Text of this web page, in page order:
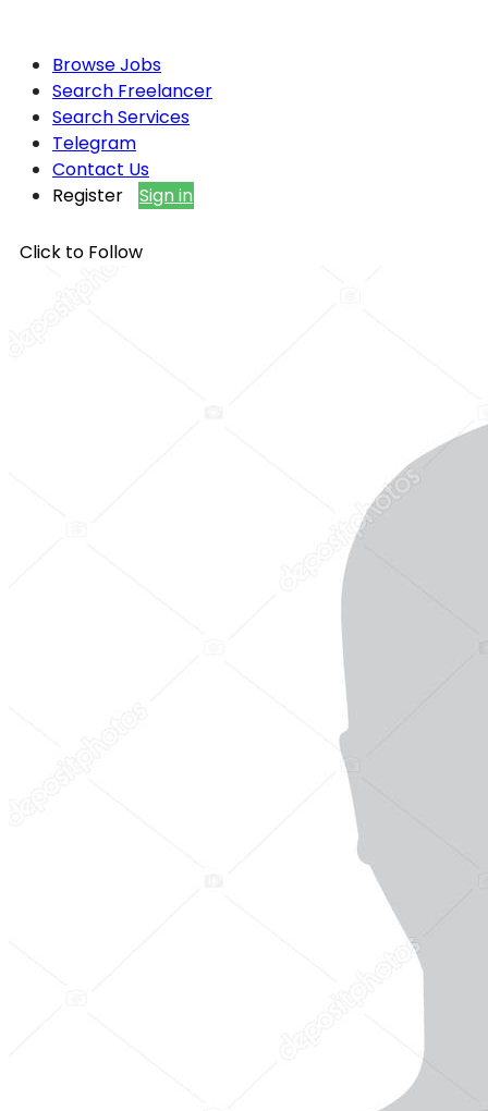
Browse Jobs
Search Freelancer
Search Services
Telegram
Contact Us
Register
Sign in
Click to Follow